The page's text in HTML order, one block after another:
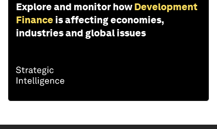
Explore and monitor how Development
Finance is affecting economies,
industries and global issues